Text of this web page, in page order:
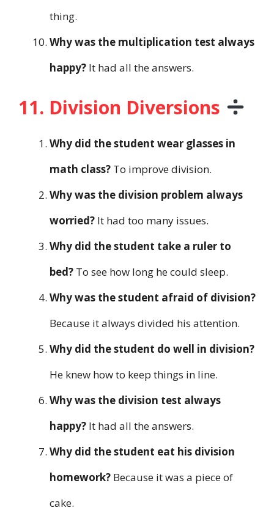
thing.
Why was the multiplication test always
happy? It had all the answers.
11. Division Diversions
Why did the student wear glasses in
math class? To improve division.
Why was the division problem always
worried? It had too many issues.
Why did the student take a ruler to
bed? To see how long he could sleep.
Why was the student afraid of division?
Because it always divided his attention.
Why did the student do well in division?
He knew how to keep things in line.
Why was the division test always
happy? It had all the answers.
Why did the student eat his division
homework? Because it was a piece of
cake.